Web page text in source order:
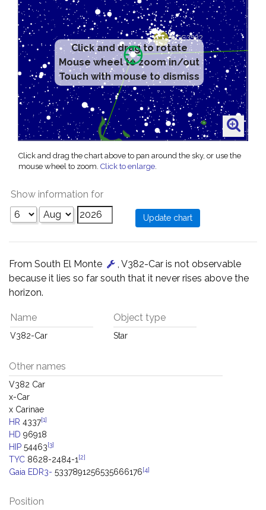
Click and drag to rotate
Mouse wheel to zoom in/out
Touch with mouse to dismiss
Click and drag the chart above to pan around the sky, or use the
mouse wheel to zoom. Click to enlarge.
Show information for
From South El Monte
, V382-Car is not observable
because it lies so far south that it never rises above the
horizon.
Name
V382-Car
Object type
Star
Other names
V382 Car
x-Car
x Carinae
HR 4337[1]
HD 96918
HIP 54463[3]
TYC 8628-2484-1 [2]
Gaia EDR3- 5337891256535666176[4]
Position